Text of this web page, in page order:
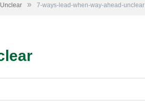
» 7-ways-lead-when-way-ahead-unclear